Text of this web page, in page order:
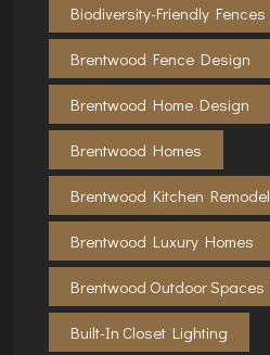
Biodiversity-Friendly Fences
Brentwood Fence Design
Brentwood Home Design
Brentwood Homes
Brentwood Kitchen Remodel
Brentwood Luxury Homes
Brentwood Outdoor Spaces
Built-In Closet Lighting